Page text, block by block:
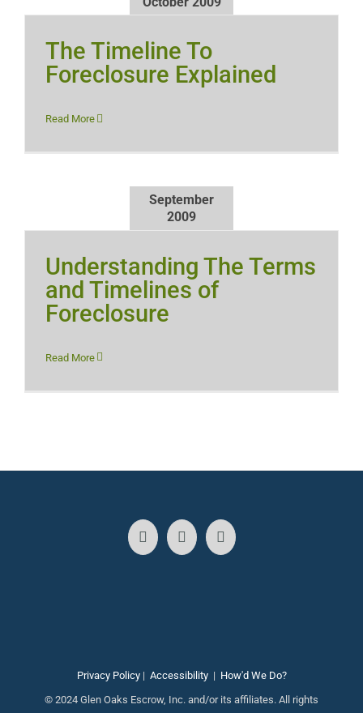
The Timeline To
Foreclosure Explained
Read More
September
2009
Understanding The Terms
and Timelines of
Foreclosure
Read More
Privacy Policy| Accessibility| How'd We Do?
© 2024 Glen Oaks Escrow, Inc. and/or its affiliates. All rights